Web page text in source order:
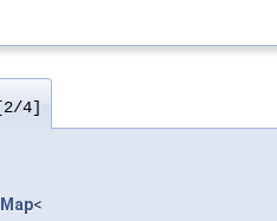
[2/4]
<